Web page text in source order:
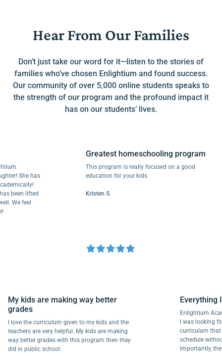
Hear From Our Families
Don’t just take our word for it—listen to the stories of
families who’ve chosen Enlightium and found success.
Our community of over 5,000 online students speaks to
the strength of our program and the profound impact it
has on our students’ lives.
She has
lifted
feel
Greatest homeschooling program
This program is really focused on a good
education for your kids.
Kristen S.
My kids are making way better
grades
I love the curriculum given to my kids and the
teachers are very helpful. My kids are making
way better grades with this program then they
did in public school.
I was
schedule